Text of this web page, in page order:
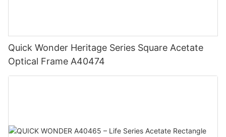
Quick Wonder Heritage Series Square Acetate
Optical Frame A40474